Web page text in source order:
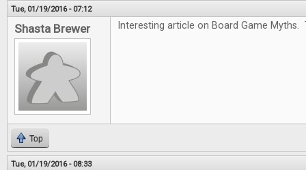
Tue, 01/19/2016 - 07:12
Shasta Brewer Interesting article on Board Game
Top
Tue, 01/19/2016 - 08:33